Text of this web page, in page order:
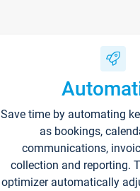
Save time by automating
as bookings,
communications,
collection and reporting.
optimizer automatically